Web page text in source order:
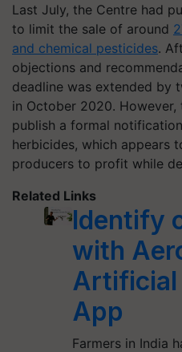
Last July, the Centre had
to limit the sale of around
and chemical pesticides.
objections and
deadline was extended by
in October 2020.
publish a formal
herbicides, which appears
producers to profit while
Related Links
Identify
with
Artificial
App
Farmers in India